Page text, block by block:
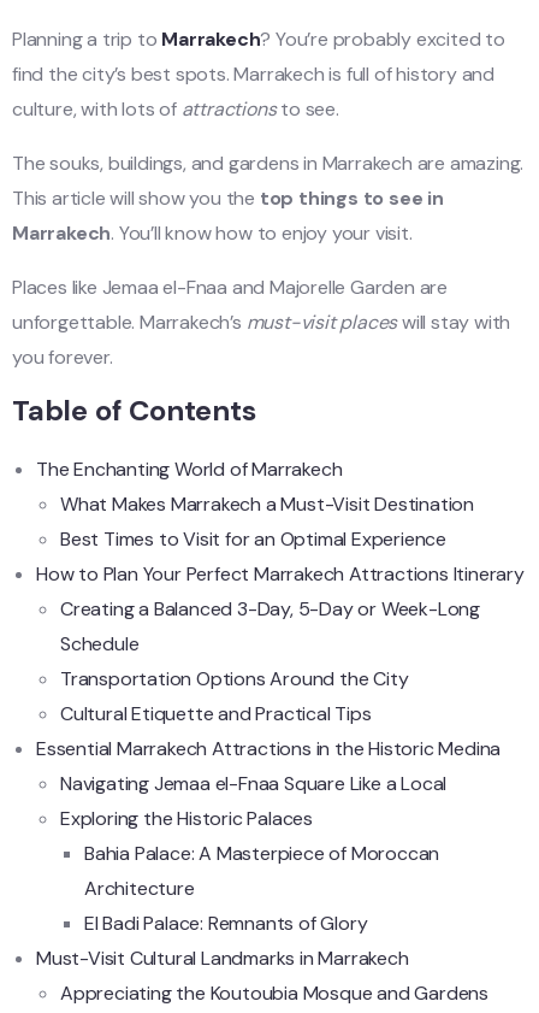
Planning a trip to Marrakech? You’re probably excited to
find the city’s best spots. Marrakech is full of history and
culture, with lots of attractionsto see.
The souks, buildings, and gardens in Marrakech are amazing.
This article will show you the top things to see in
Marrakech. You’ll know how to enjoy your visit.
Places like Jemaa el-Fnaa and Majorelle Garden are
unforgettable. Marrakech’s must-visit placeswill stay with
you forever.
Table of Contents
The Enchanting World of Marrakech
What Makes Marrakech a Must-Visit Destination
Best Times to Visit for an Optimal Experience
How to Plan Your Perfect Marrakech Attractions Itinerary
Creating a Balanced 3-Day, 5-Day or Week-Long
Schedule
Transportation Options Around the City
Cultural Etiquette and Practical Tips
Essential Marrakech Attractions in the Historic Medina
Navigating Jemaa el-Fnaa Square Like a Local
Exploring the Historic Palaces
Bahia Palace: A Masterpiece of Moroccan
Architecture
El Badi Palace: Remnants of Glory
Must-Visit Cultural Landmarks in Marrakech
Appreciating the Koutoubia Mosque and Gardens